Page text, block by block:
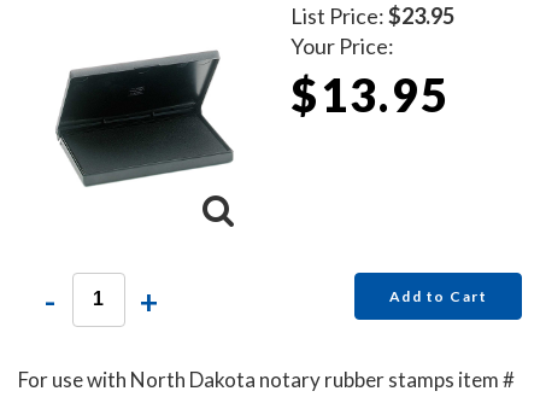
List Price:$23.95
Your Price:
$13.95
- + Add to Cart
For use with North Dakota notary rubber stamps item #